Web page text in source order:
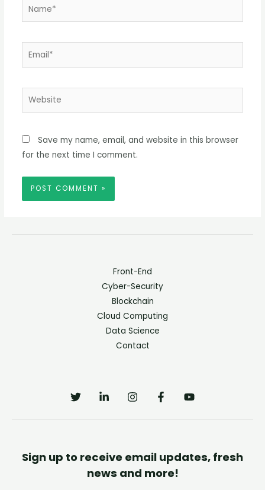
Name*
Email*
Website
Save my name, email, and website in this browser
for the next time I comment.
Front-End
Cyber-Security
Blockchain
Cloud Computing
Data Science
Contact
Sign up to receive email updates, fresh
news and more!